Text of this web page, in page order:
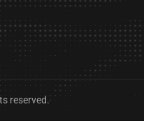
reserved.